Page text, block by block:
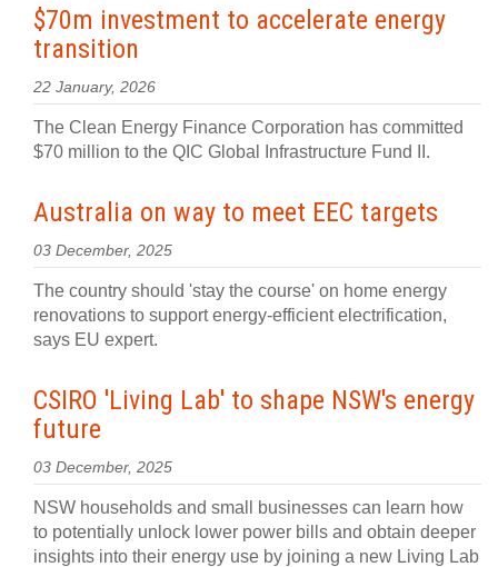
$70m investment to accelerate energy
transition
22 January, 2026
The Clean Energy Finance Corporation has committed
$70 million to the QIC Global Infrastructure Fund II.
Australia on way to meet EEC targets
03 December, 2025
The country should 'stay the course' on home energy
renovations to support energy-efficient electrification,
says EU expert.
CSIRO 'Living Lab' to shape NSW's energy
future
03 December, 2025
NSW households and small businesses can learn how
to potentially unlock lower power bills and obtain deeper
insights into their energy use by joining a new Living Lab